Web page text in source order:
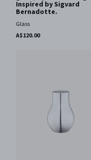
Inspired by Sigvard
Bernadotte.
Glass
A$120.00